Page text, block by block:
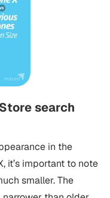
search
in the
it’s important to note
smaller. The